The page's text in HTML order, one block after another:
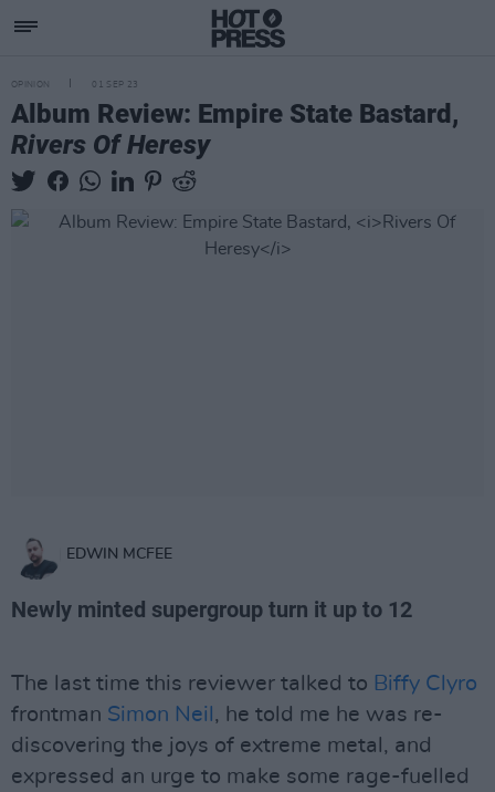
OPINION 01 SEP 23
Album Review: Empire State Bastard,
Rivers Of Heresy
EDWIN MCFEE
Newly minted supergroup turn it up to 12
The last time this reviewer talked to Biffy Clyro
frontman Simon Neil , he told me he was re-
discovering the joys of extreme metal, and
expressed an urge to make some rage-fuelled